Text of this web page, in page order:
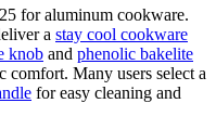
for aluminum cookware.
a stay cool cookware
knob and phenolic bakelite
comfort. Many users select a
for easy cleaning and